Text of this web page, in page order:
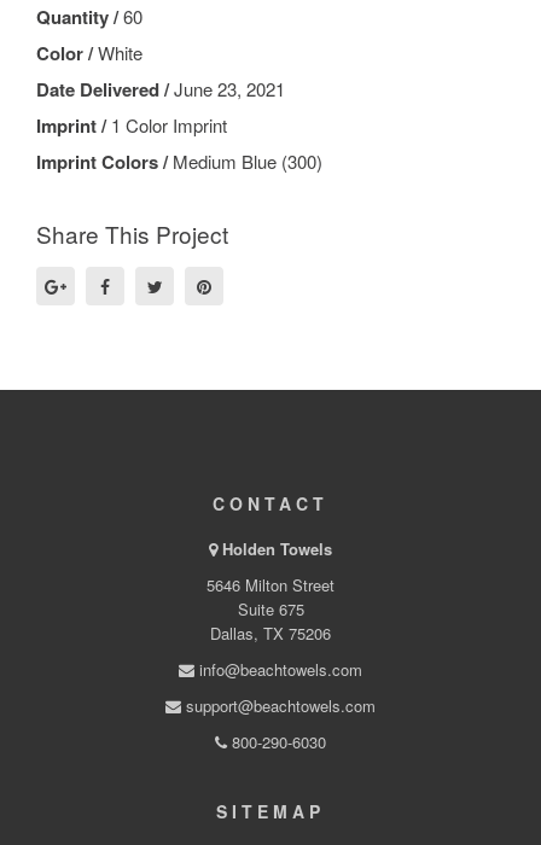
Quantity /60
Color /White
Date Delivered /June 23, 2021
Imprint /1 Color Imprint
Imprint Colors /Medium Blue (300)
Share This Project
CONTACT
Holden Towels
5646 Milton Street
Suite 675
Dallas, TX 75206
info@beachtowels.com
support@beachtowels.com
800-290-6030
SITEMAP